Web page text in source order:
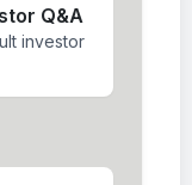
Q&A
investor